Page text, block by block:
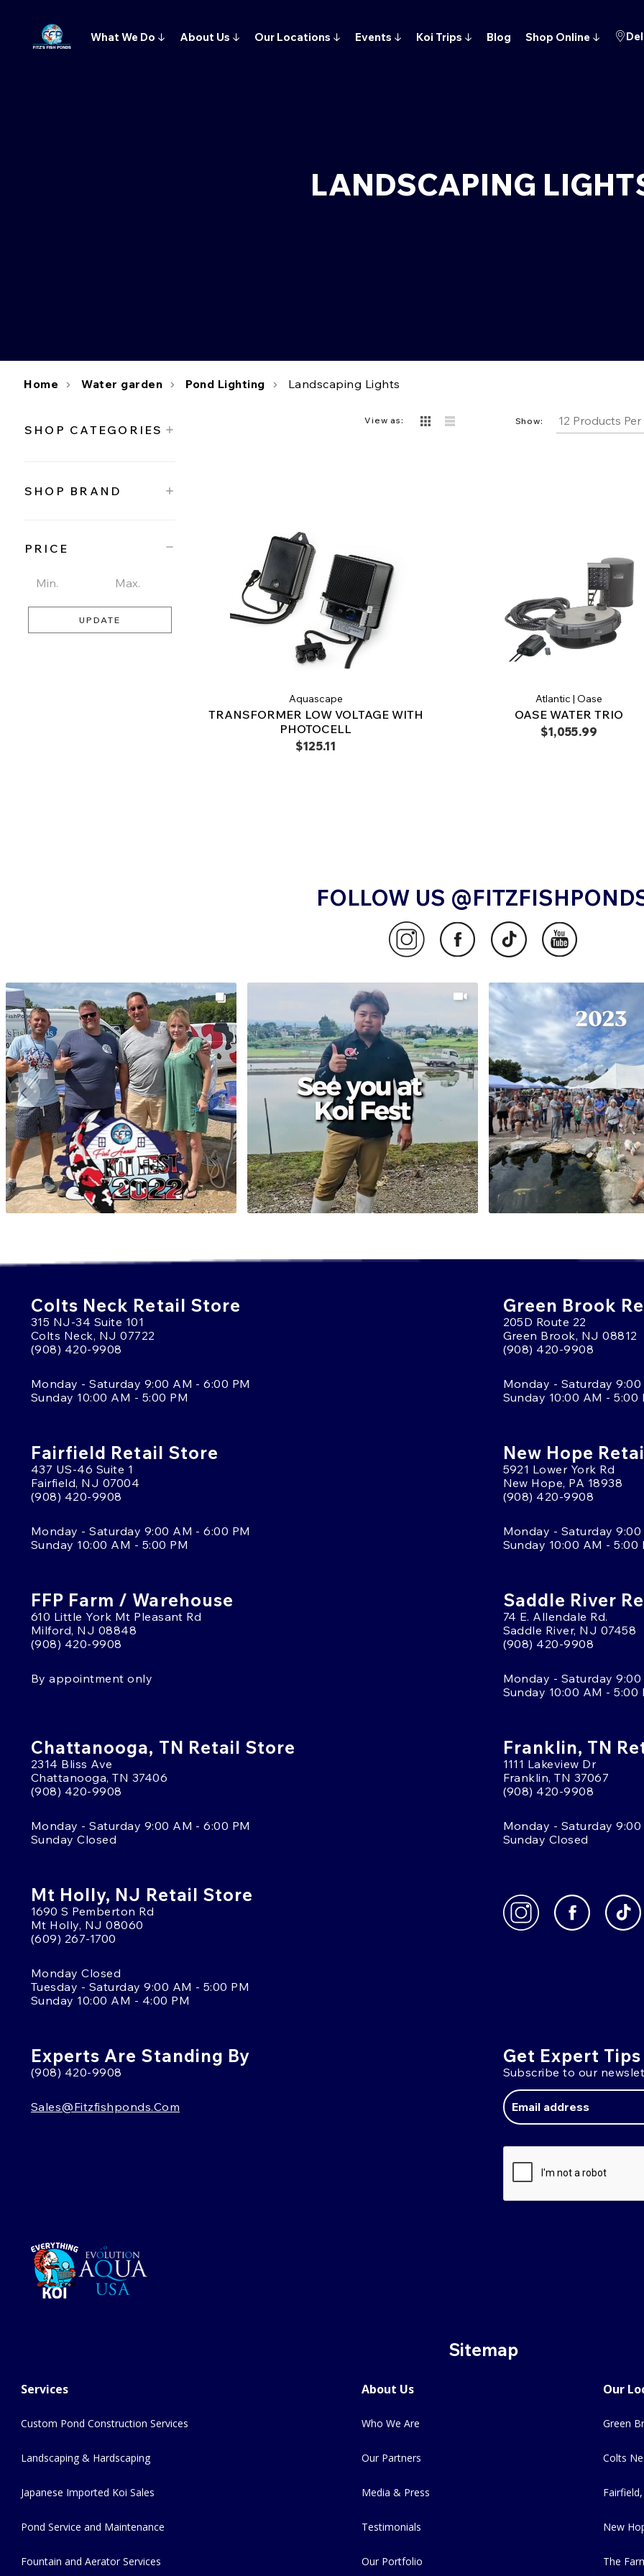
What We Do ↓ About Us ↓ Our Locations ↓ Events ↓ Koi Trips ↓ Blog Shop Online ↓
LANDSCAPING
Home Water garden Pond Lighting Landscaping Lights
SHOP CATEGORIES
SHOP BRAND
PRICE
UPDATE
View as: Show:
Aquascape
TRANSFORMER LOW VOLTAGE WITH
PHOTOCELL
$125.11
Atlantic | Oase
OASE WATER TRIO
$1,055.99
FOLLOW US
Colts Neck Retail Store
315 NJ-34 Suite 101
Colts Neck, NJ 07722
(908) 420-9908
Monday - Saturday 9:00 AM - 6:00 PM
Sunday 10:00 AM - 5:00 PM
Green Brook
205D Route 22
Green Brook, NJ 08812
(908) 420-9908
Monday - Saturday
Sunday 10:00 AM - 5:00
Fairfield Retail Store
437 US-46 Suite 1
Fairfield, NJ 07004
(908) 420-9908
Monday - Saturday 9:00 AM - 6:00 PM
Sunday 10:00 AM - 5:00 PM
New Hope
5921 Lower York Rd
New Hope, PA 18938
(908) 420-9908
Monday - Saturday
Sunday 10:00 AM - 5:00
FFP Farm / Warehouse
610 Little York Mt Pleasant Rd
Milford, NJ 08848
(908) 420-9908
By appointment only
Saddle River
74 E. Allendale Rd.
Saddle River, NJ 07458
(908) 420-9908
Monday - Saturday
Sunday 10:00 AM - 5:00
Chattanooga, TN Retail Store
2314 Bliss Ave
Chattanooga, TN 37406
(908) 420-9908
Monday - Saturday 9:00 AM - 6:00 PM
Sunday Closed
Franklin, TN
1111 Lakeview Dr
Franklin, TN 37067
(908) 420-9908
Monday - Saturday
Sunday Closed
Mt Holly, NJ Retail Store
1690 S Pemberton Rd
Mt Holly, NJ 08060
(609) 267-1700
Monday Closed
Tuesday - Saturday 9:00 AM - 5:00 PM
Sunday 10:00 AM - 4:00 PM
Experts Are Standing By
(908) 420-9908
Sales@fitzfishponds.com
Get Expert
Subscribe to our
Address
Sitemap
Services
Custom Pond Construction Services
Landscaping & Hardscaping
Japanese Imported Koi Sales
Pond Service and Maintenance
Fountain and Aerator Services
About Us
Who We Are
Our Partners
Media & Press
Testimonials
Our Portfolio
Our
Green
Colts
Fairfield,
New
The